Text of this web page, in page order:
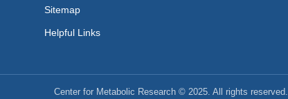
Sitemap
Helpful Links
Center for Metabolic Research © 2025. All rights reserved.